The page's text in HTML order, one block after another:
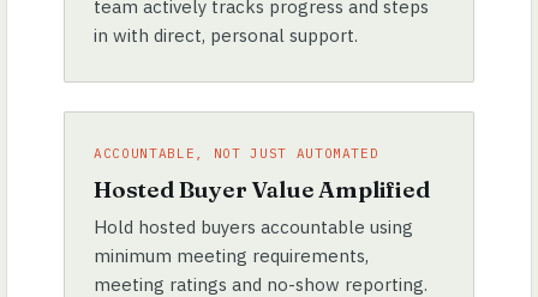
team actively tracks progress and steps
in with direct, personal support.
ACCOUNTABLE, NOT JUST AUTOMATED
Hosted Buyer Value Amplified
Hold hosted buyers accountable using
minimum meeting requirements,
meeting ratings and no-show reporting.